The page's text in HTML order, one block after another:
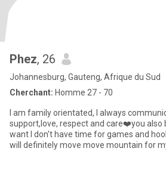
Phez, 26
Johannesburg, Gauteng, Afrique du Sud
Cherchant: Homme 27 - 70
I am family orientated, I always communicate with my partner,
support,love, respect and care❤️you also
want I don't have time for games and
will definitely move move mountain for